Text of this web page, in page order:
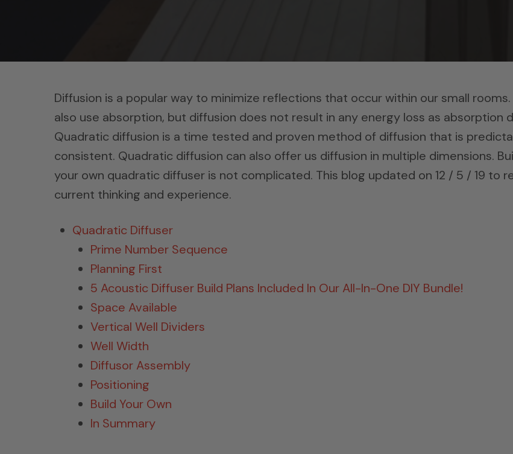
Diffusion is a popular way to minimize reflections that occur within our small rooms.
also use absorption, but diffusion does not result in any energy loss as absorption
Quadratic diffusion is a time tested and proven method of diffusion that is
consistent. Quadratic diffusion can also offer us diffusion in multiple dimensions.
your own quadratic diffuser is not complicated. This blog updated on 12 / 5 / 19 to
current thinking and experience.
Quadratic Diffuser
Prime Number Sequence
Planning First
5 Acoustic Diffuser Build Plans Included In Our All-In-One DIY Bundle!
Space Available
Vertical Well Dividers
Well Width
Diffusor Assembly
Positioning
Build Your Own
In Summary